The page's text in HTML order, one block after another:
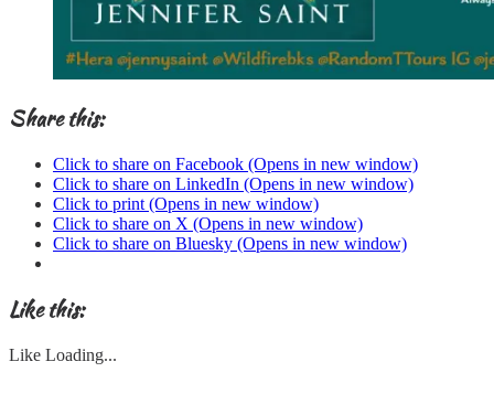
Share this:
Click to share on Facebook (Opens in new window)
Click to share on LinkedIn (Opens in new window)
Click to print (Opens in new window)
Click to share on X (Opens in new window)
Click to share on Bluesky (Opens in new window)
Like this:
Like Loading...